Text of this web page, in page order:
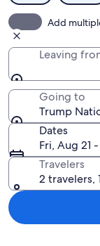
Add
Leaving
Going to
Trump
Dates
Fri, Aug 21
Travelers
2 travelers,